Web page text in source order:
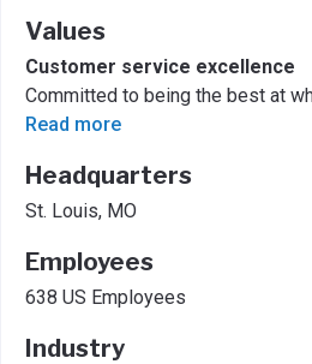
Values
Customer service excellence
Committed to being the best at
Read more
Headquarters
St. Louis, MO
Employees
638 US Employees
Industry